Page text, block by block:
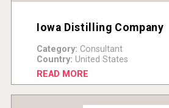
Iowa Distilling Company
Category: Consultant
Country: United States
READ MORE